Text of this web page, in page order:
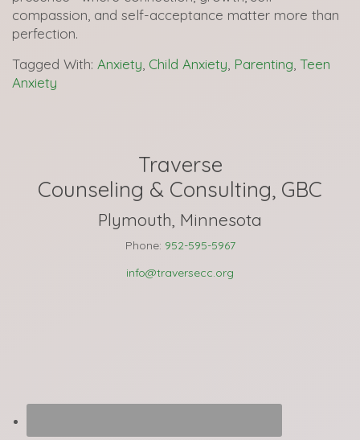
compassion, and self-acceptance matter more than
perfection.
Tagged With: Anxiety Child Anxiety Parenting Teen
Anxiety
Traverse
Counseling & Consulting, GBC
Plymouth, Minnesota
Phone: 952-595-5967
info@traversecc.org